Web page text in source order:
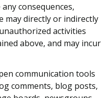
consequences,
may directly or indirectly
activities
above, and may incur
communication tools
comments, blog posts,